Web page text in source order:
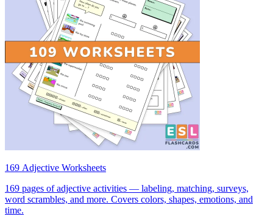
169 Adjective Worksheets
169 pages of adjective activities — labeling, matching, surveys,
word scrambles, and more. Covers colors, shapes, emotions, and
time.